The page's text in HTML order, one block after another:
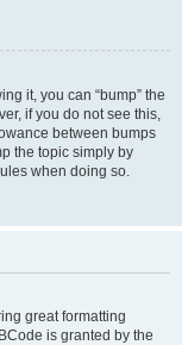
it, you can “bump” the
if you do not see this,
between bumps
the topic simply by
when doing so.
great formatting
is granted by the